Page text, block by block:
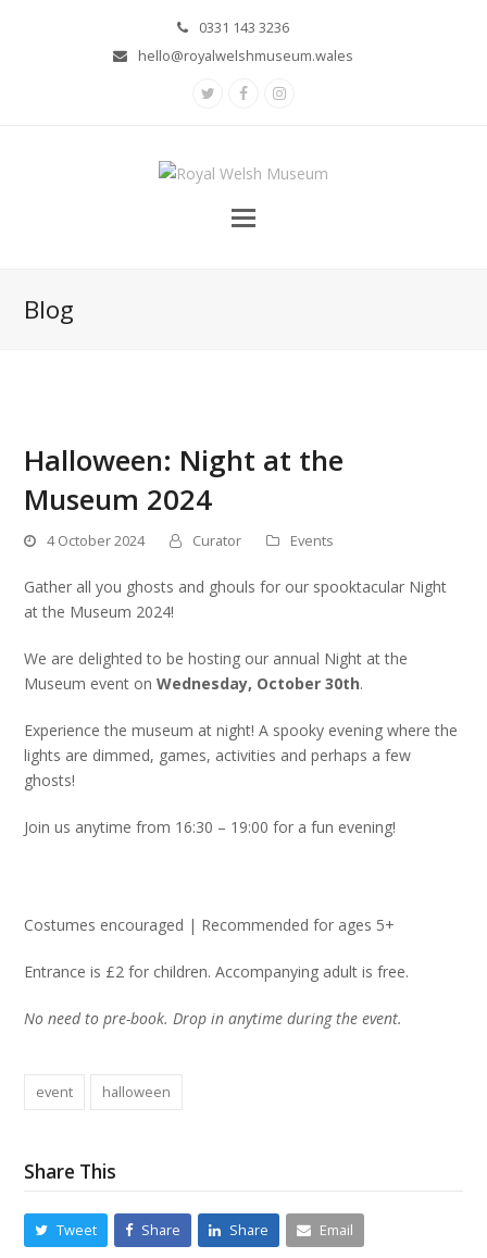
0331 143 3236
hello@royalwelshmuseum.wales
TwitterFacebookInstagram
Blog
Halloween: Night at the
Museum 2024
4 October 2024 Curator Events
Gather all you ghosts and ghouls for our spooktacular Night
at the Museum 2024!
We are delighted to be hosting our annual Night at the
Museum event onWednesday, October 30th.
Experience the museum at night! A spooky evening where the
lights are dimmed, games, activities and perhaps a few
ghosts!
Join us anytime from 16:30 – 19:00 for a fun evening!
Costumes encouraged | Recommended for ages 5+
Entrance is £2 for children. Accompanying adult is free.
No need to pre-book. Drop in anytime during the event.
event halloween
Share This
Tweet Share Share Email